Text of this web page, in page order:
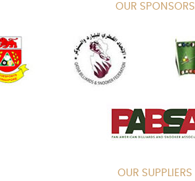
OUR SPONSORS
OUR SUPPLIERS